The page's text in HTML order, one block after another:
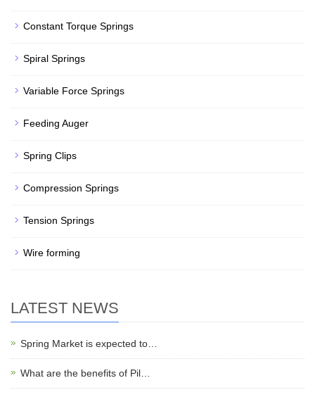
Constant Torque Springs
Spiral Springs
Variable Force Springs
Feeding Auger
Spring Clips
Compression Springs
Tension Springs
Wire forming
LATEST NEWS
Spring Market is expected to…
What are the benefits of Pil…